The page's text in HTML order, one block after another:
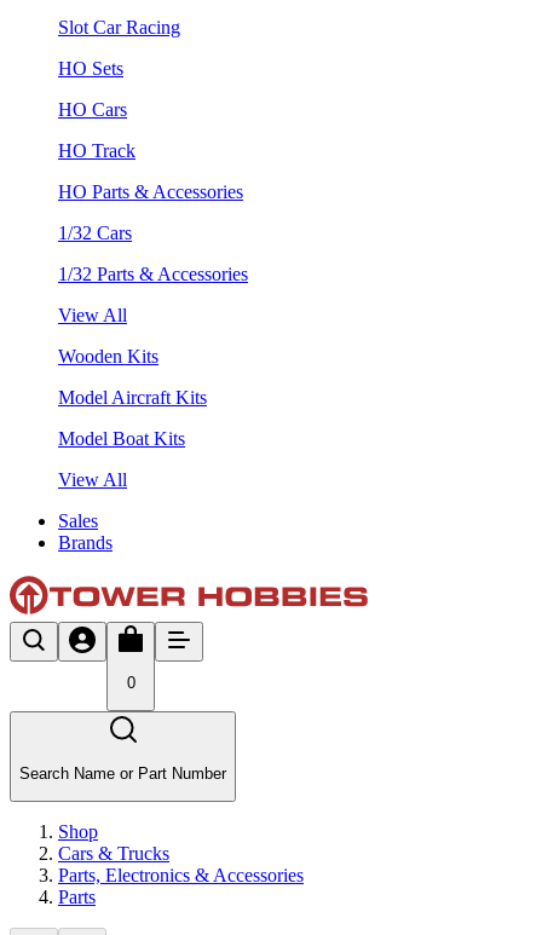
Slot Car Racing
HO Sets
HO Cars
HO Track
HO Parts & Accessories
1/32 Cars
1/32 Parts & Accessories
View All
Wooden Kits
Model Aircraft Kits
Model Boat Kits
View All
Sales
Brands
0
Search Name or Part Number
Shop
Cars & Trucks
Parts, Electronics & Accessories
Parts